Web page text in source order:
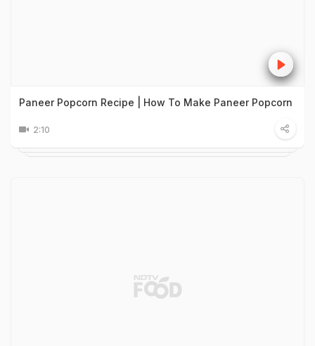
Paneer Popcorn Recipe | How To Make Paneer Popcorn
2:10